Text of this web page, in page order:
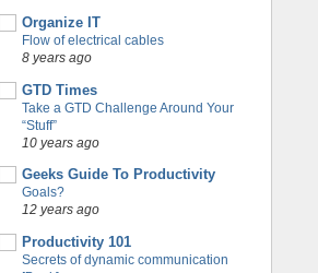
Organize IT
Flow of electrical cables
8 years ago
GTD Times
Take a GTD Challenge Around Your
“Stuff”
10 years ago
Geeks Guide To Productivity
Goals?
12 years ago
Productivity 101
Secrets of dynamic communication